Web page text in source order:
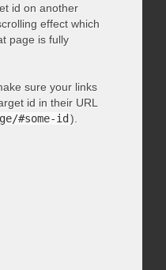
id on another
effect which
page is fully
sure your links
id in their URL
#some-id ).